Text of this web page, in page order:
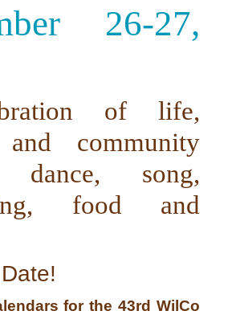
26-27,
of life,
community
dance, song,
food and
for the 43rd WilCo